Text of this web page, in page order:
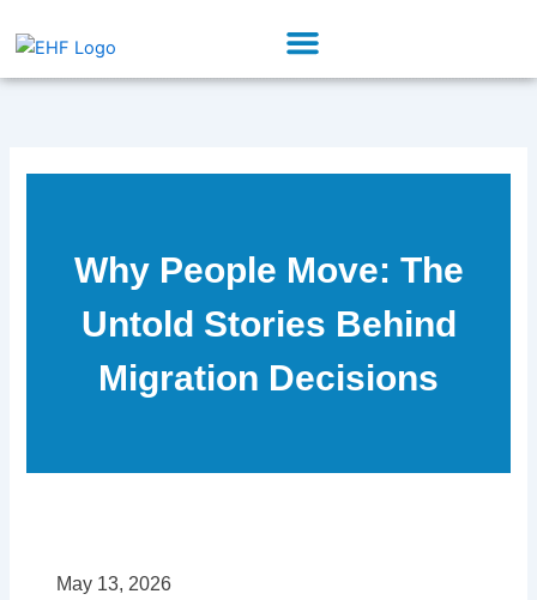
Menu
Why People Move: The
Untold Stories Behind
Migration Decisions
May 13, 2026